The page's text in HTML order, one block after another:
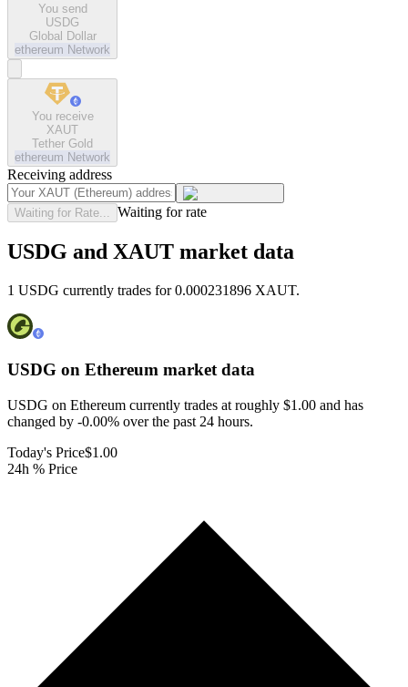
You send
USDG
Global Dollar
ethereum Network
You receive
XAUT
Tether Gold
ethereum Network
Receiving address
Waiting for Rate... Waiting for rate
USDG and XAUT market data
1 USDG currently trades for 0.000231896 XAUT.
USDG on Ethereum market data
USDG on Ethereum currently trades at roughly $1.00 and has
changed by -0.00% over the past 24 hours.
Today's Price$1.00
24h % Price